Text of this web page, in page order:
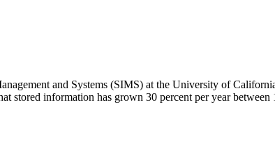
and Systems (SIMS) at the University of
stored information has grown 30 percent per year